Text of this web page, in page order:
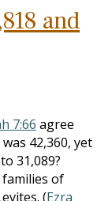
and
7:66 agree
42,360, yet
31,089?
families of
(Ezra